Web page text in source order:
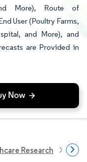
More), Route of
User (Poultry Farms,
and More), and
are Provided in
Research